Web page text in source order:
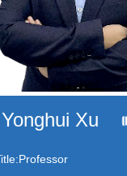
Yonghui Xu